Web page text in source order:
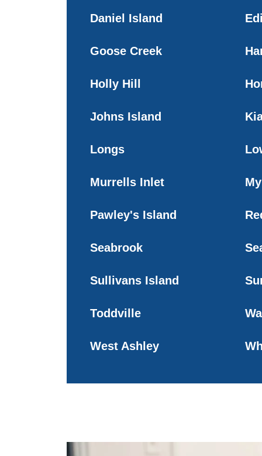
Daniel Island
Goose Creek
Holly Hill
Johns Island
Longs
Murrells Inlet
Pawley's Island
Seabrook
Sullivans Island
Toddville
West Ashley